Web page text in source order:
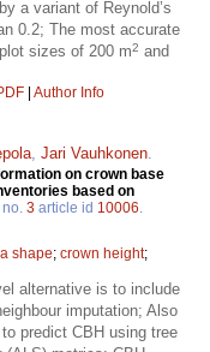
a variant of Reynold’s
0.2; The most accurate
sizes of 200 m2 and
Author Info
, Jari Vauhkonen.
on crown base
based on
no. 3 article id 10006.
shape; crown height;
alternative is to include
imputation; Also
predict CBH using tree